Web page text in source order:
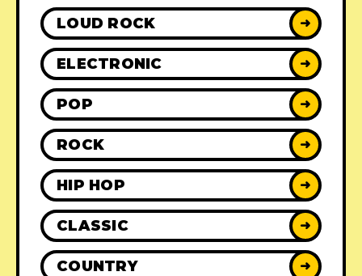
LOUD ROCK ➜
ELECTRONIC ➜
POP ➜
ROCK ➜
HIP HOP ➜
CLASSIC ➜
COUNTRY ➜